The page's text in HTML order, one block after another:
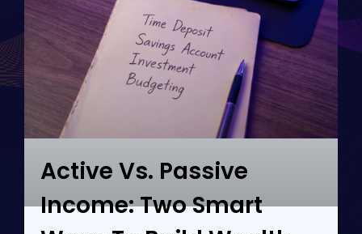
Active Vs. Passive
Income: Two Smart